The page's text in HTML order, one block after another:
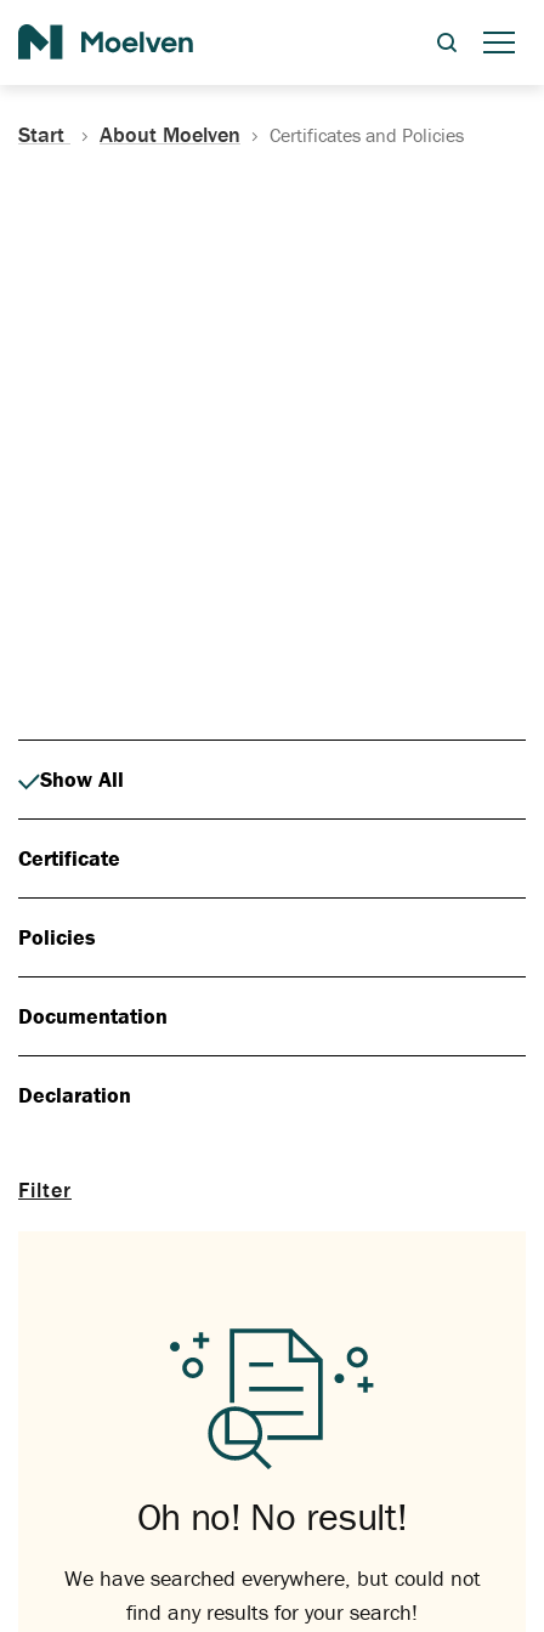
Start About Moelven Certificates and Policies
Filter
Show All
Certificate
Policies
Documentation
Declaration
Oh no! No result!
We have searched everywhere, but could not
find any results for your search!